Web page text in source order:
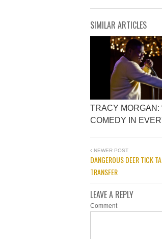
SIMILAR ARTICLES
TRACY MORGAN:
COMEDY IN
NEWER POST
DANGEROUS DEER TICK
TRANSFER
LEAVE A REPLY
Comment